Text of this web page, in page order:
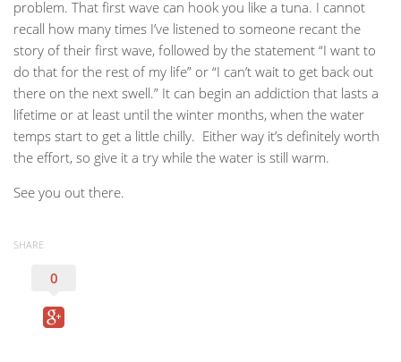
problem. That first wave can hook you like a tuna. I cannot
recall how many times I’ve listened to someone recant the
story of their first wave, followed by the statement “I want to
do that for the rest of my life” or “I can’t wait to get back out
there on the next swell.” It can begin an addiction that lasts a
lifetime or at least until the winter months, when the water
temps start to get a little chilly. Either way it’s definitely worth
the effort, so give it a try while the water is still warm.
See you out there.
SHARE
0